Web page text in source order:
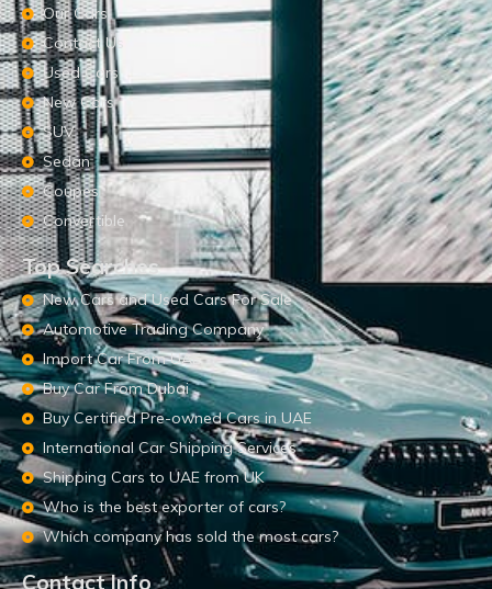
Our Cars
Contact Us
Used Cars
New Cars
SUV
Sedan
Coupes
Convertible
Top Searches
New Cars and Used Cars For Sale
Automotive Trading Company
Import Car From UAE
Buy Car From Dubai
Buy Certified Pre-owned Cars in UAE
International Car Shipping Services
Shipping Cars to UAE from UK
Who is the best exporter of cars?
Which company has sold the most cars?
Contact Info